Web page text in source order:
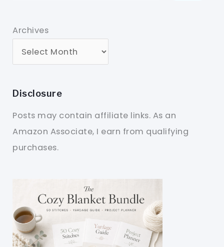
Archives
Disclosure
Posts may contain affiliate links. As an
Amazon Associate, I earn from qualifying
purchases.